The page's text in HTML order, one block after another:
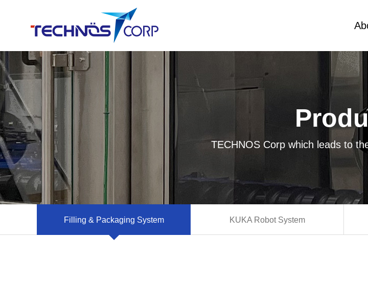
TECHNOS Corp which leads to
Filling & Packaging System KUKA Robot System